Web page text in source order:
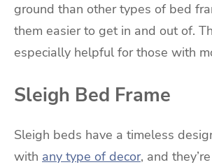
ground than other types of bed
them easier to get in and out of.
especially helpful for those with
Sleigh Bed Frame
Sleigh beds have a timeless
with any type of decor, and